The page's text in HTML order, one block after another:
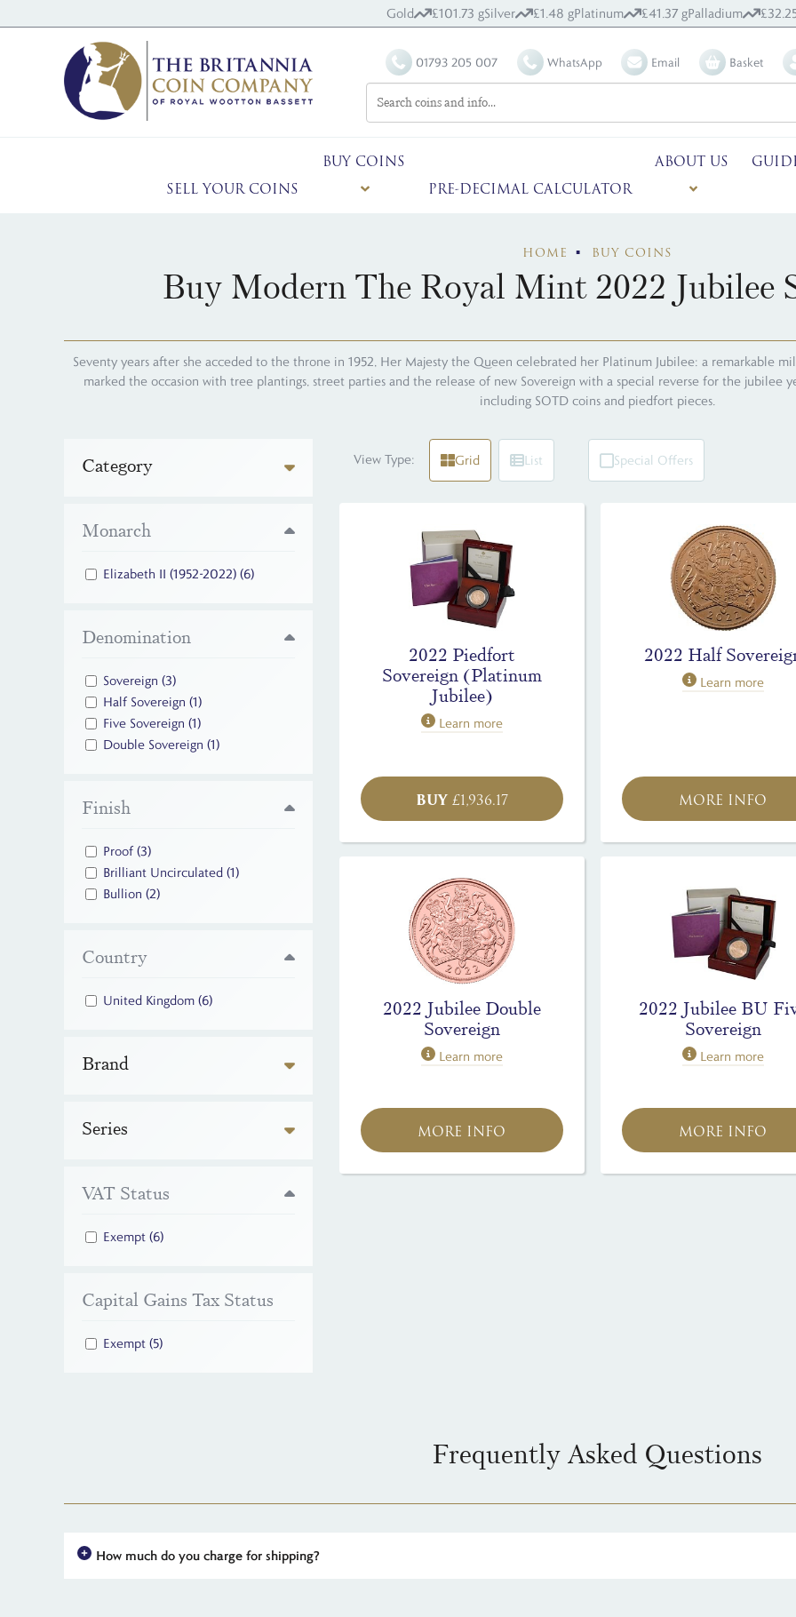
Gold £101.73 gSilver £1.48 gPlatinum £41.37 gPalladium
01793 205 007 WhatsApp Email Basket
SELL YOUR COINS
BUY COINS
PRE-DECIMAL CALCULATOR
ABOUT US
HOME BUY COINS
Buy Modern The Royal Mint 2022 Jubilee
Seventy years after she acceded to the throne in 1952, Her Majesty the Queen celebrated her Platinum Jubilee: a remarkable
marked the occasion with tree plantings, street parties and the release of new Sovereign with a special reverse for the jubilee
including SOTD coins and piedfort pieces.
Category
Monarch
Elizabeth II (1952-2022) (6)
Denomination
Sovereign (3)
Half Sovereign (1)
Five Sovereign (1)
Double Sovereign (1)
Finish
Proof(3)
Brilliant Uncirculated (1)
Bullion (2)
Country
United Kingdom (6)
Brand
Series
VAT Status
Exempt (6)
Capital Gains Tax Status
Exempt (5)
View Type: Grid List Special Offers
2022 Piedfort
Sovereign (Platinum
Jubilee)
Learn more
BUY£1,936.17
2022 Half
Learn more
MORE INFO
2022 Jubilee Double
Sovereign
Learn more
MORE INFO
2022 Jubilee BU
Sovereign
Learn more
MORE INFO
Frequently Asked Questions
How much do you charge for shipping?